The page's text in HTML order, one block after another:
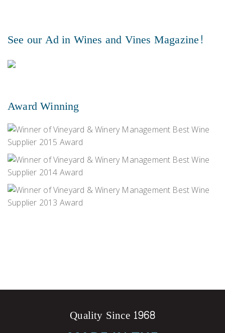
See our Ad in Wines and Vines Magazine!
Award Winning
Quality Since 1968